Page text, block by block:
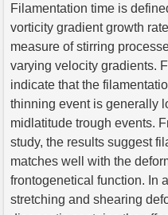
Filamentation time is
vorticity gradient growth
measure of stirring
varying velocity gradients.
indicate that the
thinning event is generally
midlatitude trough events.
study, the results suggest
matches well with the
frontogenetical function. In
stretching and shearing